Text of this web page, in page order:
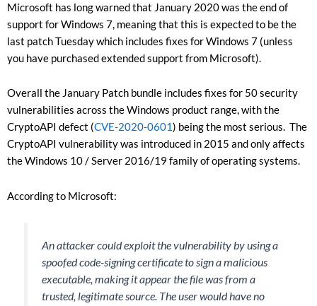
Microsoft has long warned that January 2020 was the end of
support for Windows 7, meaning that this is expected to be the
last patch Tuesday which includes fixes for Windows 7 (unless
you have purchased extended support from Microsoft).
Overall the January Patch bundle includes fixes for 50 security
vulnerabilities across the Windows product range, with the
CryptoAPI defect (CVE-2020-0601) being the most serious. The
CryptoAPI vulnerability was introduced in 2015 and only affects
the Windows 10 / Server 2016/19 family of operating systems.
According to Microsoft:
An attacker could exploit the vulnerability by using a
spoofed code-signing certificate to sign a malicious
executable, making it appear the file was from a
trusted, legitimate source. The user would have no